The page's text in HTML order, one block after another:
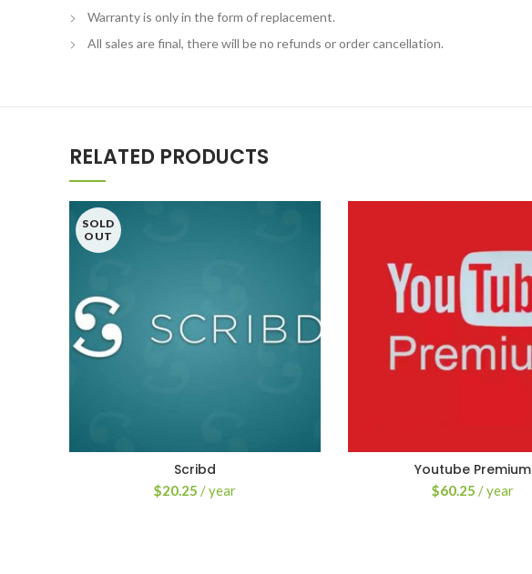
Warranty is only in the form of replacement.
All sales are final, there will be no refunds or order cancellation.
RELATED PRODUCTS
SOLD
OUT
Scribd
$20.25 / year
Youtube Premium
$60.25 / year